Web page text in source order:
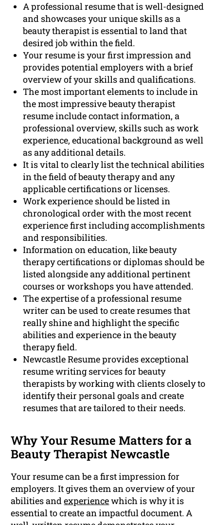
A professional resume that is well-designed
and showcases your unique skills as a
beauty therapist is essential to land that
desired job within the field.
Your resume is your first impression and
provides potential employers with a brief
overview of your skills and qualifications.
The most important elements to include in
the most impressive beauty therapist
resume include contact information, a
professional overview, skills such as work
experience, educational background as well
as any additional details.
It is vital to clearly list the technical abilities
in the field of beauty therapy and any
applicable certifications or licenses.
Work experience should be listed in
chronological order with the most recent
experience first including accomplishments
and responsibilities.
Information on education, like beauty
therapy certifications or diplomas should be
listed alongside any additional pertinent
courses or workshops you have attended.
The expertise of a professional resume
writer can be used to create resumes that
really shine and highlight the specific
abilities and experience in the beauty
therapy field.
Newcastle Resume provides exceptional
resume writing services for beauty
therapists by working with clients closely to
identify their personal goals and create
resumes that are tailored to their needs.
Why Your Resume Matters for a
Beauty Therapist Newcastle
Your resume can be a first impression for
employers. It gives them an overview of your
abilities andexperiencewhich is why it is
essential to create an impactful document. A